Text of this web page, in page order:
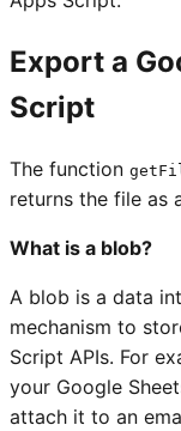
Export a
Script
The function
returns the file as
What is a blob?
A blob is a data
mechanism to
Script APIs. For
your Google
attach it to an